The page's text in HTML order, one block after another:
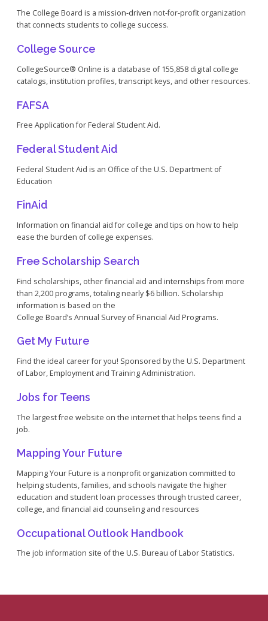
The College Board is a mission-driven not-for-profit organization
that connects students to college success.
College Source
CollegeSource® Online is a database of 155,858 digital college
catalogs, institution profiles, transcript keys, and other resources.
FAFSA
Free Application for Federal Student Aid.
Federal Student Aid
Federal Student Aid is an Office of the U.S. Department of
Education
FinAid
Information on financial aid for college and tips on how to help
ease the burden of college expenses.
Free Scholarship Search
Find scholarships, other financial aid and internships from more
than 2,200 programs, totaling nearly $6 billion. Scholarship
information is based on the
College Board’s Annual Survey of Financial Aid Programs.
Get My Future
Find the ideal career for you! Sponsored by the U.S. Department
of Labor, Employment and Training Administration.
Jobs for Teens
The largest free website on the internet that helps teens find a
job.
Mapping Your Future
Mapping Your Future is a nonprofit organization committed to
helping students, families, and schools navigate the higher
education and student loan processes through trusted career,
college, and financial aid counseling and resources
Occupational Outlook Handbook
The job information site of the U.S. Bureau of Labor Statistics.